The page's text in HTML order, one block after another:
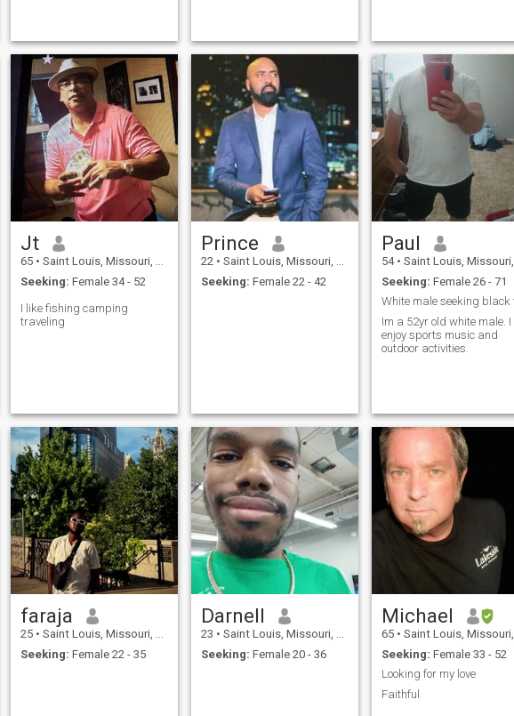
Jt
65 • Saint Louis, Missouri, United States
Seeking: Female 34 - 52
I like fishing camping
traveling
Prince
22 • Saint Louis, Missouri, United States
Seeking: Female 22 - 42
Paul
54 • Saint Louis, Missouri, United States
Seeking: Female 26 - 71
Im a 52yr old white male. I
enjoy sports music and
outdoor activities.
faraja
25 • Saint Louis, Missouri, United States
Seeking: Female 22 - 35
Darnell
23 • Saint Louis, Missouri, United States
Seeking: Female 20 - 36
Michael
65 • Saint Louis, Missouri, United States
Seeking: Female 33 - 52
Looking for my love
Faithful